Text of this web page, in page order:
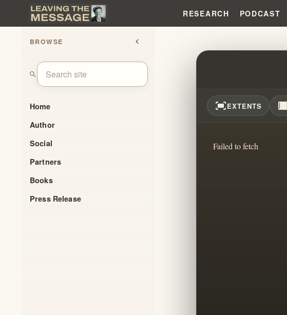
RESEARCH PODCAST
BROWSE chevron_left
search
Home
Author
Social
Partners
Books
Press Release
fit_screenEXTENTS
Failed to fetch